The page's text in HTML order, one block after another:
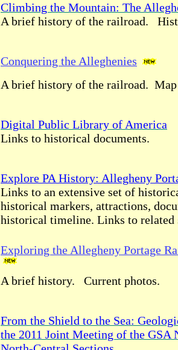
Climbing the Mountain: The
A brief history of the railroad.
Conquering the Alleghenies
A brief history of the railroad. Map
Digital Public Library of America
Links to historical documents.
Explore PA History: Allegheny
Links to an extensive set of
historical markers, attractions,
historical timeline. Links to related
Exploring the Allegheny Portage
A brief history. Current photos.
From the Shield to the Sea:
the 2011 Joint Meeting of the GSA